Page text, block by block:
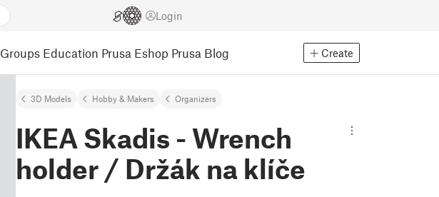
Login
Groups Education Prusa Eshop Prusa Blog Create
3D Models Hobby & Makers Organizers
IKEA Skadis - Wrench
holder / Držák na klíče